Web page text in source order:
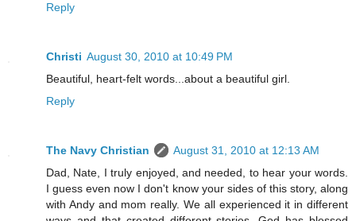
Reply
Christi August 30, 2010 at 10:49 PM
Beautiful, heart-felt words...about a beautiful girl.
Reply
The Navy Christian
August 31, 2010 at 12:13 AM
Dad, Nate, I truly enjoyed, and needed, to hear your words.
I guess even now I don't know your sides of this story, along
with Andy and mom really. We all experienced it in different